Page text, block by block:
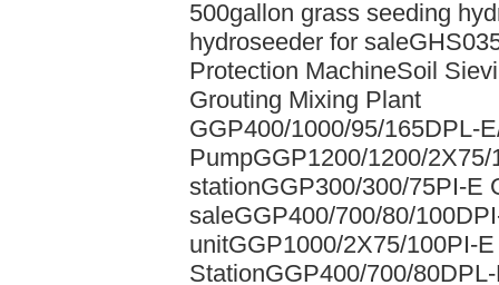
500gallon grass seeding
hydroseeder for sale
Protection MachineSoil
Grouting Mixing Plant
GGP400/1000/95/165DPL-
PumpGGP1200/1200/
stationGGP300/300/75PI-E
saleGGP400/700/80/
unitGGP1000/2X75/100PI-
StationGGP400/700/